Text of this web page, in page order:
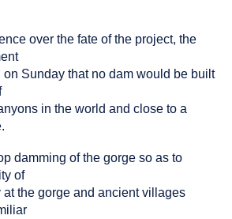
over the fate of the project, the
Sunday that no dam would be built
in the world and close to a
damming of the gorge so as to
of
the gorge and ancient villages